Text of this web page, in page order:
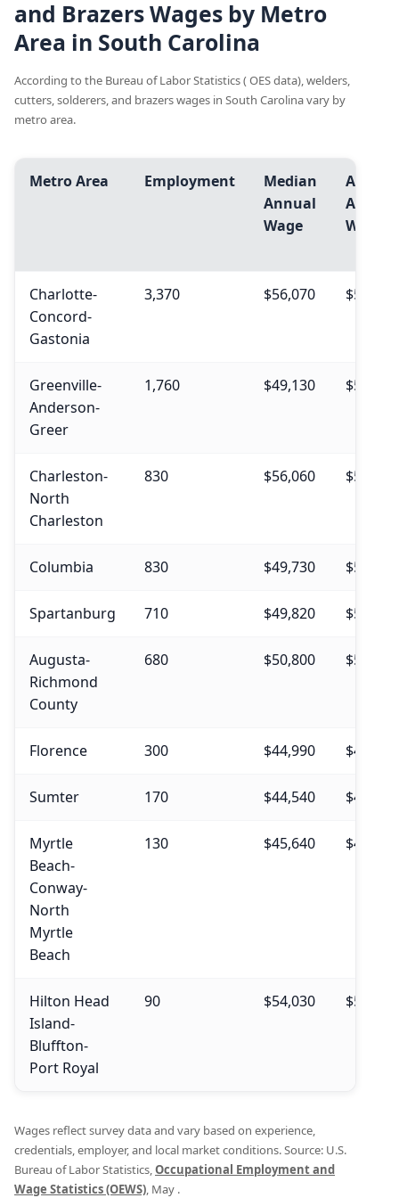
and Brazers Wages by Metro
Area in South Carolina
According to the Bureau of Labor Statistics ( OES data), welders,
cutters, solderers, and brazers wages in South Carolina vary by
metro area.
Metro Area Employment
Median
Annual
Wage
Avg.
Annual
Wage
Charlotte-
Concord-
Gastonia
3,370 $56,070 $56,990
Greenville-
Anderson-
Greer
1,760 $49,130 $51,570
Charleston-
North
Charleston
830 $56,060 $56,590
Columbia 830 $49,730 $50,730
Spartanburg 710 $49,820 $52,910
Augusta-
Richmond
County
680 $50,800 $52,940
Florence 300 $44,990 $47,110
Sumter 170 $44,540 $49,400
Myrtle
Beach-
Conway-
North
Myrtle
Beach
130 $45,640 $48,060
Hilton Head
Island-
Bluffton-
Port Royal
90 $54,030 $54,800
Wages reflect survey data and vary based on experience,
credentials, employer, and local market conditions. Source: U.S.
Bureau of Labor Statistics,Occupational Employment and
Wage Statistics (OEWS), May .